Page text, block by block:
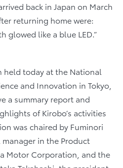
back in Japan on March
returning home were:
glowed like a blue LED.”
held today at the National
and Innovation in Tokyo,
a summary report and
of Kirobo’s activities
was chaired by Fuminori
in the Product
Motor Corporation, and the